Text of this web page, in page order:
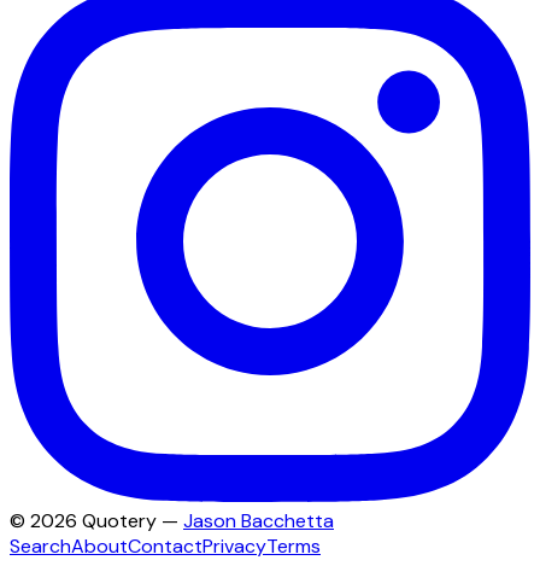
© 2026 Quotery — Jason Bacchetta
SearchAboutContactPrivacyTerms